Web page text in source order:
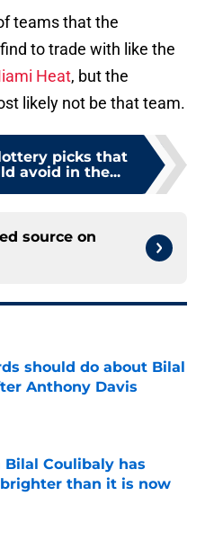
teams that the
to trade with like the
Heat, but the
likely not be that team.
picks that
avoid in the...
source on
should do about Bilal
Anthony Davis
Date
Coulibaly has
than it is now
Date